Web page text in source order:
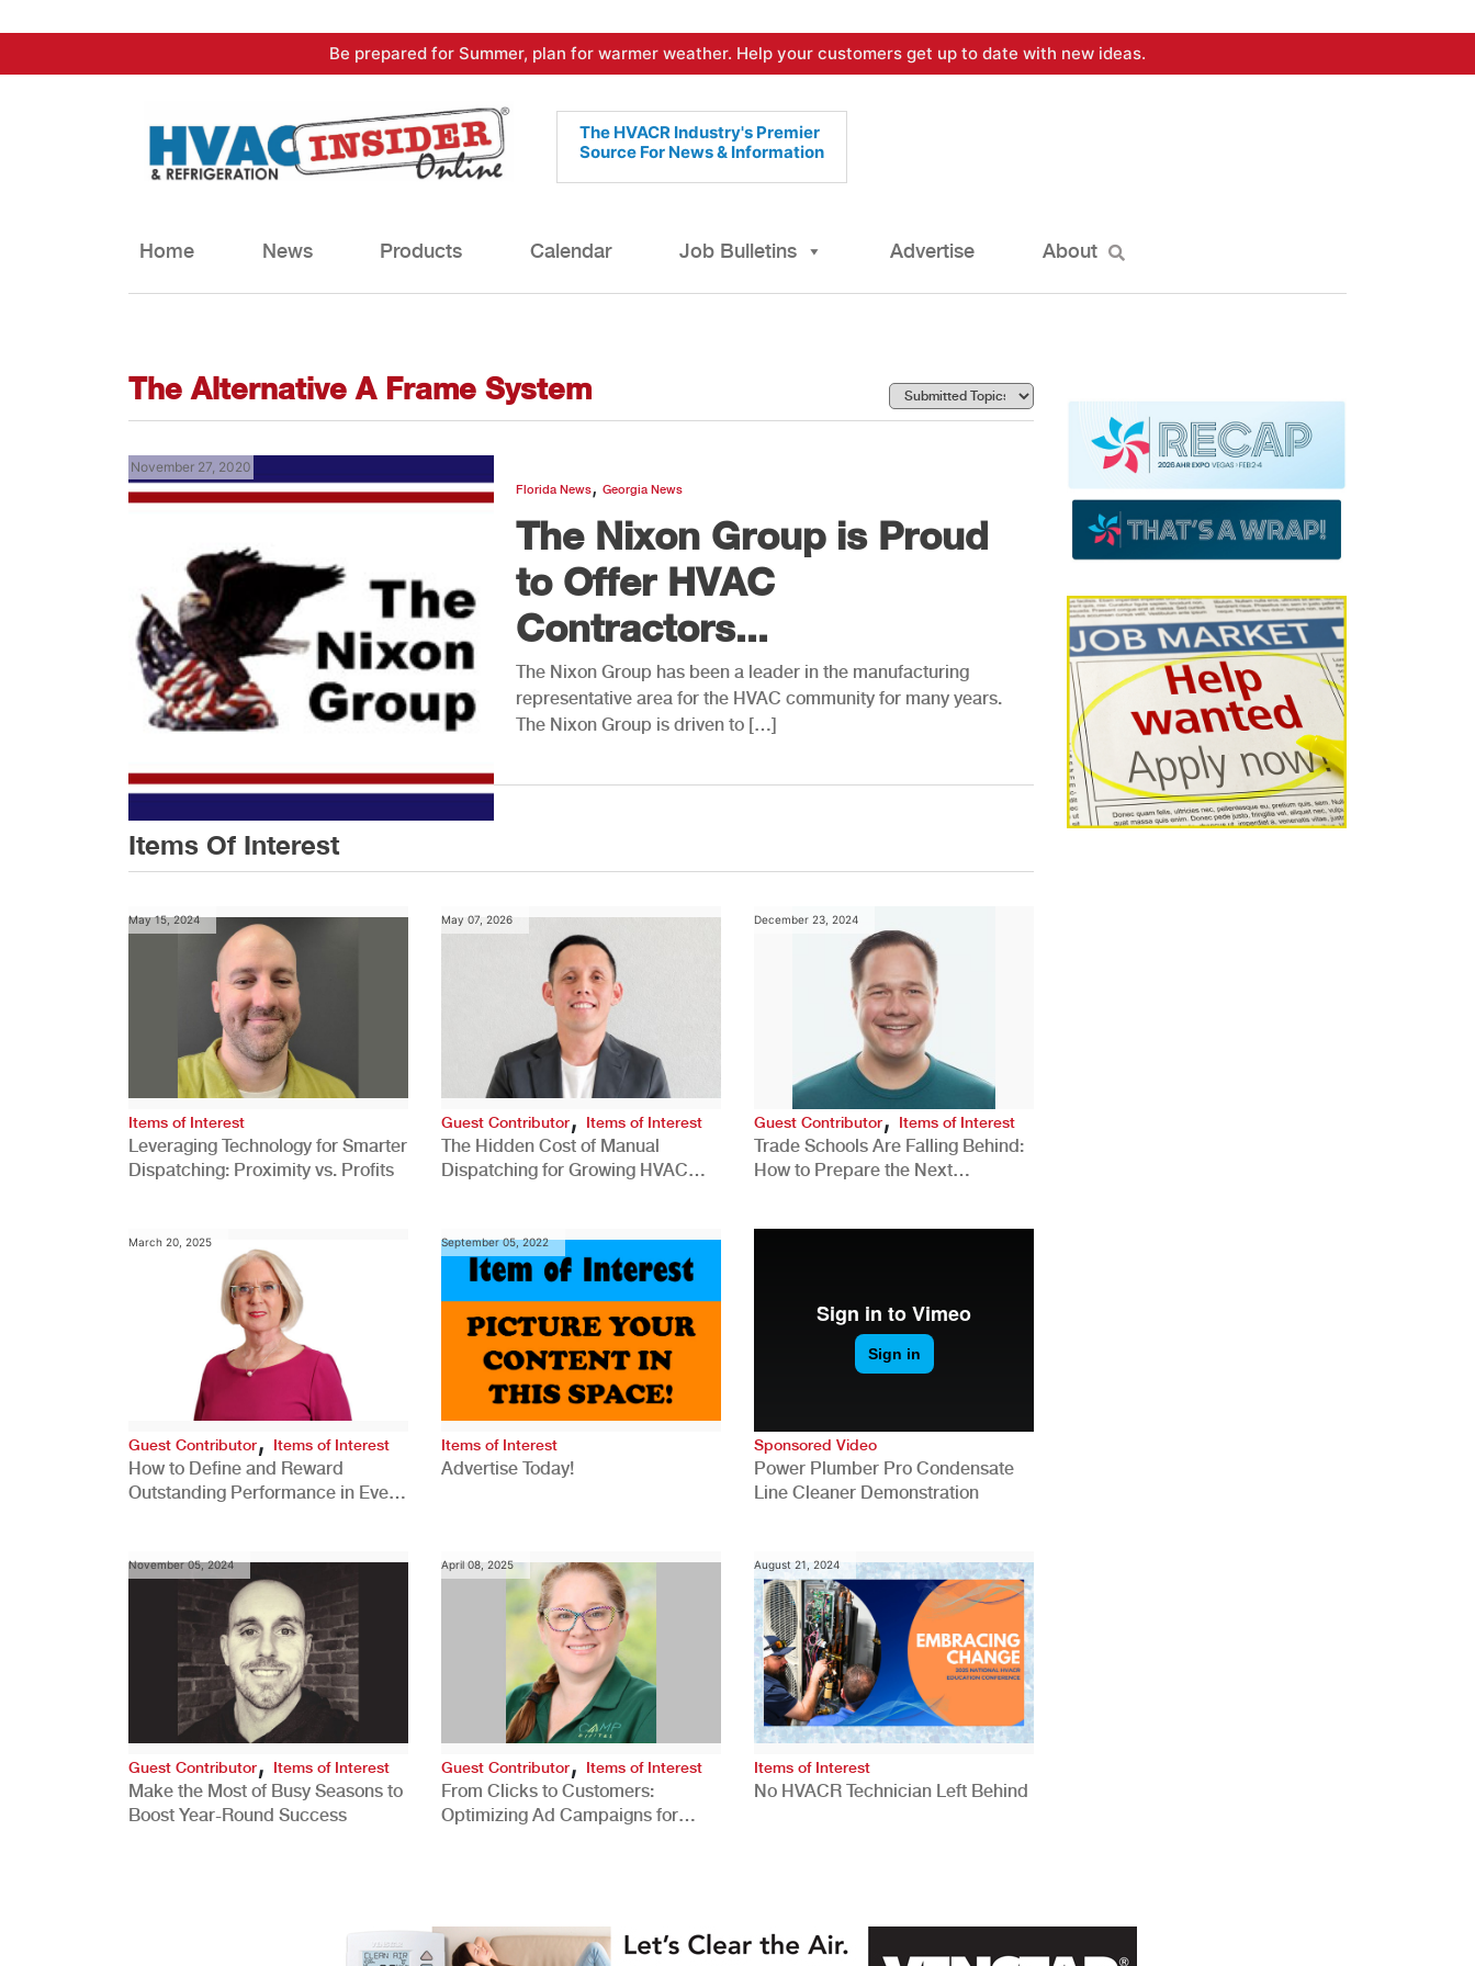
to
Be prepared for Summer, plan for warmer weather. Help your customers get up to date with new ideas.
The HVACR Industry's Premier
Source For News & Information
Home News Products Calendar Job Bulletins Advertise About
The Alternative A Frame System
November 27, 2020
Florida News, Georgia News
The Nixon Group is Proud
to Offer HVAC
Contractors...
The Nixon Group has been a leader in the manufacturing
representative area for the HVAC community for many years.
The Nixon Group is driven to […]
Items Of Interest
May 15, 2024
Items of Interest
Leveraging Technology for Smarter
Dispatching: Proximity vs. Profits
May 07, 2026
Guest Contributor, Items of Interest
The Hidden Cost of Manual
Dispatching for Growing HVAC
December 23, 2024
Guest Contributor,Items of Interest
Trade Schools Are Falling Behind:
How to Prepare the Next
March 20, 2025
Guest Contributor, Items of Interest
How to Define and Reward
Outstanding Performance in Every
September 05, 2022
Items of Interest
Advertise Today!
Sponsored Video
Power Plumber Pro Condensate
Line Cleaner Demonstration
November 05, 2024
Guest Contributor, Items of Interest
Make the Most of Busy Seasons to
Boost Year-Round Success
April 08, 2025
Guest Contributor, Items of Interest
From Clicks to Customers:
Optimizing Ad Campaigns for
August 21, 2024
Items of Interest
No HVACR Technician Left Behind